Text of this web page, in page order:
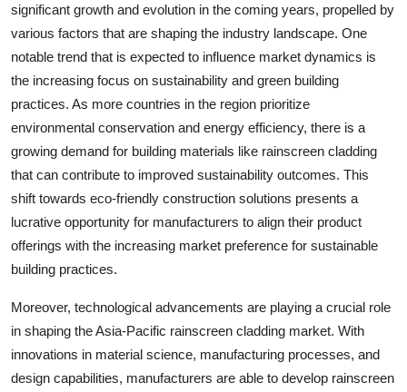
significant growth and evolution in the coming years, propelled by
various factors that are shaping the industry landscape. One
notable trend that is expected to influence market dynamics is
the increasing focus on sustainability and green building
practices. As more countries in the region prioritize
environmental conservation and energy efficiency, there is a
growing demand for building materials like rainscreen cladding
that can contribute to improved sustainability outcomes. This
shift towards eco-friendly construction solutions presents a
lucrative opportunity for manufacturers to align their product
offerings with the increasing market preference for sustainable
building practices.
Moreover, technological advancements are playing a crucial role
in shaping the Asia-Pacific rainscreen cladding market. With
innovations in material science, manufacturing processes, and
design capabilities, manufacturers are able to develop rainscreen